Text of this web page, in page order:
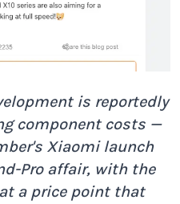
is reportedly
component costs —
Xiaomi launch
Pro affair, with the
a price point that